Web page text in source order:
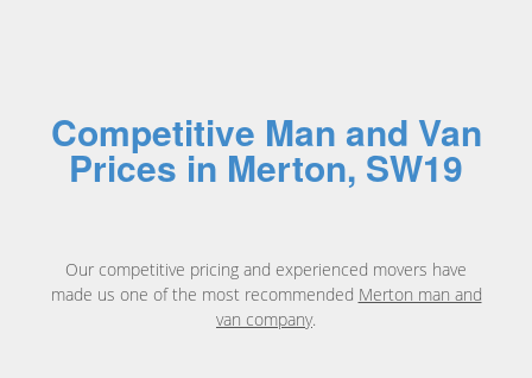
Competitive Man and Van
Prices in Merton, SW19
Our competitive pricing and experienced movers have
made us one of the most recommended Merton man and
van company.